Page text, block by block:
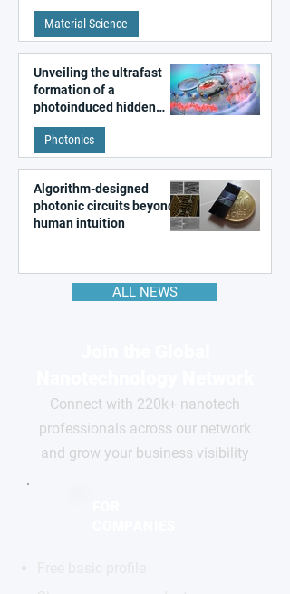
patterns in a graphene-
like quantum material
Material Science
Unveiling the ultrafast
formation of a
photoinduced hidden
state in metal–organic
frameworks
Photonics
Algorithm-designed
photonic circuits beyond
human intuition
ALL NEWS
Connect with 220k+ nanotech
professionals across our network
and grow your business visibility